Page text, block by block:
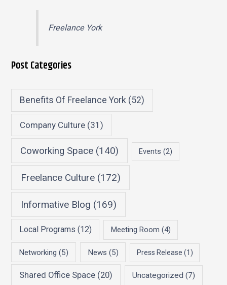
Freelance York
Post Categories
Benefits Of Freelance York (52)
Company Culture(31)
Coworking Space (140) Events (2)
Freelance Culture(172)
Informative Blog (169)
Local Programs (12) Meeting Room (4)
Networking (5) News (5) Press Release (1)
Shared Office Space (20) Uncategorized (7)